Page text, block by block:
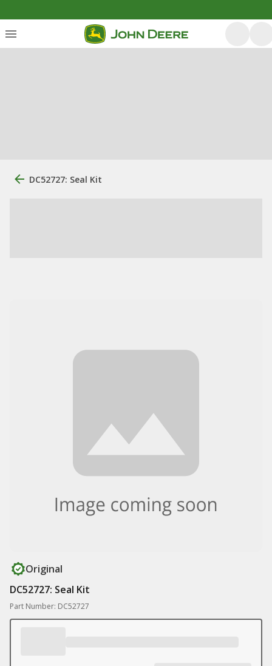
DC52727: Seal Kit
Original
DC52727: Seal Kit
Part Number: DC52727